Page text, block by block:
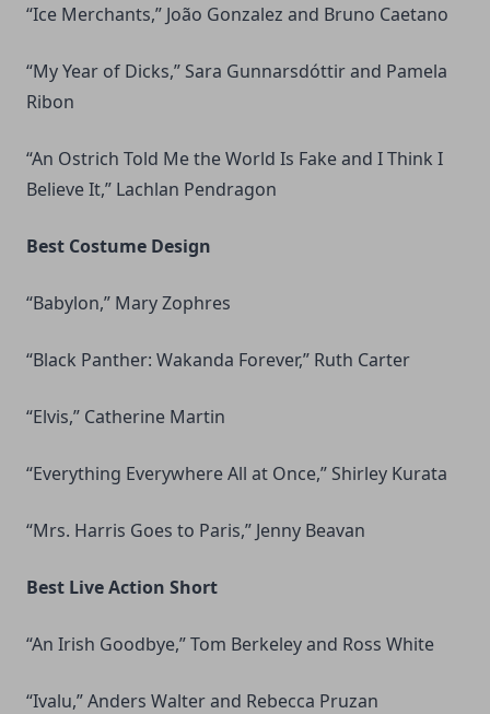
“Ice Merchants,” João Gonzalez and Bruno Caetano
“My Year of Dicks,” Sara Gunnarsdóttir and Pamela
Ribon
“An Ostrich Told Me the World Is Fake and I Think I
Believe It,” Lachlan Pendragon
Best Costume Design
“Babylon,” Mary Zophres
“Black Panther: Wakanda Forever,” Ruth Carter
“Elvis,” Catherine Martin
“Everything Everywhere All at Once,” Shirley Kurata
“Mrs. Harris Goes to Paris,” Jenny Beavan
Best Live Action Short
“An Irish Goodbye,” Tom Berkeley and Ross White
“Ivalu,” Anders Walter and Rebecca Pruzan